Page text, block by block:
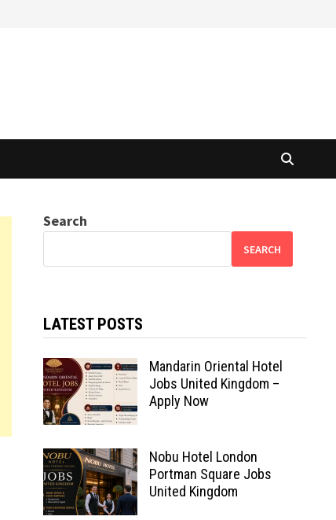
Search
SEARCH
LATEST POSTS
Mandarin Oriental Hotel
Jobs United Kingdom –
Apply Now
Nobu Hotel London
Portman Square Jobs
United Kingdom